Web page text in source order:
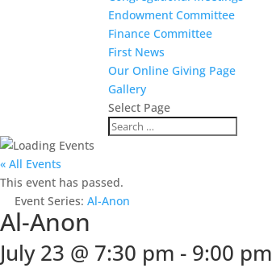
Endowment Committee
Finance Committee
First News
Our Online Giving Page
Gallery
Select Page
« All Events
This event has passed.
Event Series: Al-Anon
Al-Anon
July 23 @ 7:30 pm - 9:00 pm